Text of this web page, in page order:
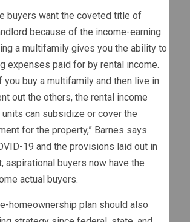
buyers want the coveted title of
because of the income-earning
a multifamily gives you the ability to
expenses paid for by rental income.
you buy a multifamily and then live in
out the others, the rental income
can subsidize or cover the
for the property,” Barnes says.
19 and the provisions laid out in
aspirational buyers now have the
actual buyers.
homeownership plan should also